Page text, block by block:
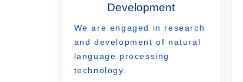
Development
We are engaged in research
and development of natural
language processing
technology.